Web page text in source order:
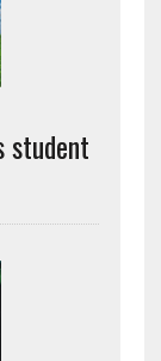
student